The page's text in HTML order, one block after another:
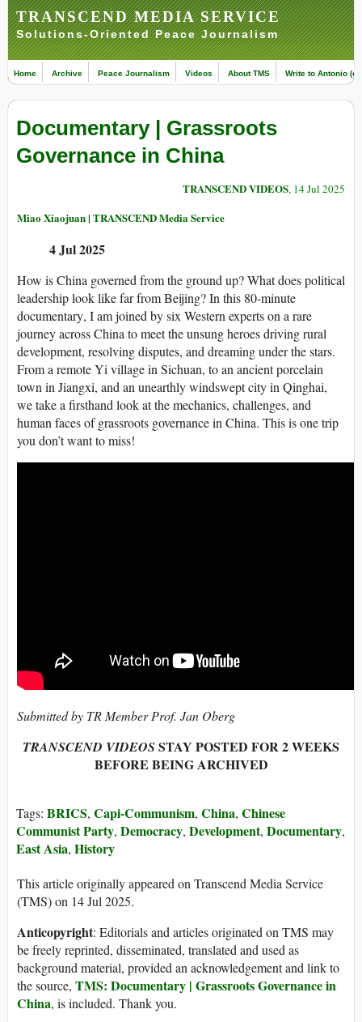
TRANSCEND MEDIA SERVICE
Solutions-Oriented Peace Journalism
Home Archive Peace Journalism Videos About TMS Write to Antonio
Documentary | Grassroots
Governance in China
TRANSCEND VIDEOS, 14 Jul 2025
Miao Xiaojuan | TRANSCEND Media Service
4 Jul 2025
How isChina governed from the ground up? What does political
leadershiplook like far from Beijing? In this 80-minute
documentary, I am joined by six Western experts on a rare
journey across China to meet the unsung heroes driving rural
development, resolving disputes, and dreaming under the stars.
From a remote Yi village inSichuan, to an ancient porcelain
town inJiangxi, and an unearthly windswept city inQinghai,
we take a firsthand look at the mechanics, challenges, and
human faces ofgrassroots governancein China. This is one trip
you don’t want to miss!
Submitted by TR Member Prof. Jan Oberg
TRANSCEND VIDEOSSTAY POSTED FOR 2 WEEKS
BEFORE BEING ARCHIVED
Tags: BRICS, Capi-Communism, China, Chinese
Communist Party, Democracy, Development, Documentary,
East Asia, History
This article originally appeared on Transcend Media Service
(TMS) on 14 Jul 2025.
Anticopyright: Editorials and articles originated on TMS may
be freely reprinted, disseminated, translated and used as
background material, provided an acknowledgement and link to
the source, TMS: Documentary | Grassroots Governance in
China, is included. Thank you.